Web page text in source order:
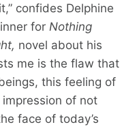
confides Delphine
for Nothing
novel about his
me is the flaw that
this feeling of
of not
face of today’s